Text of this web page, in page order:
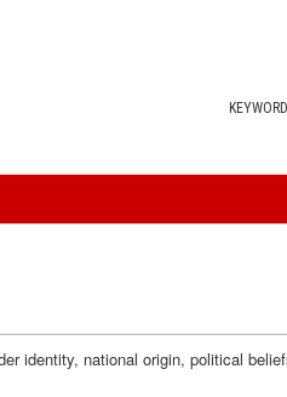
identity, national origin, political